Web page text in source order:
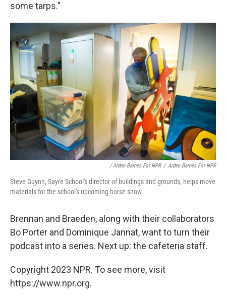
some tarps."
/ Arden Barnes For NPR / Arden Barnes For NPR
Steve Guynn, Sayre School's director of buildings and grounds, helps move
materials for the school's upcoming horse show.
Brennan and Braeden, along with their collaborators
Bo Porter and Dominique Jannat, want to turn their
podcast into a series. Next up: the cafeteria staff.
Copyright 2023 NPR. To see more, visit
https://www.npr.org.